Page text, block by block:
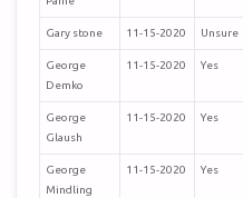
Gary stone 11-15-2020 Unsure
George
Demko
11-15-2020 Yes
George
Glaush
11-15-2020 Yes
George
Mindling
11-15-2020 Yes